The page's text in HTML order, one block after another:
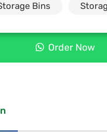
Bins
Order Now